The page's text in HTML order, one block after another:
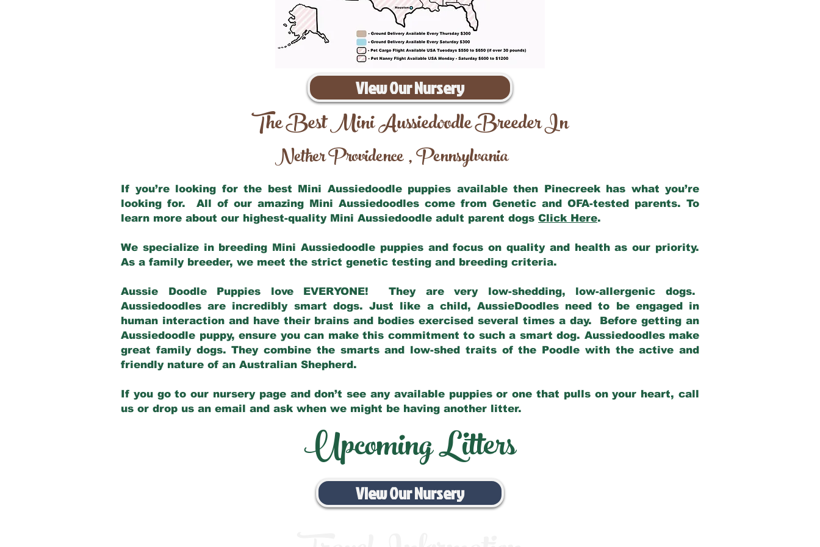
View Our Nursery
The Best Mini Aussiedoodle Breeder In
Nether Providence,Pennsylvania
If you’re looking for the best Mini Aussiedoodle puppies available then Pinecreek has what you’re
looking for. All of our amazing Mini Aussiedoodles come from Genetic and OFA-tested parents. To
learn more about our highest-quality Mini Aussiedoodle adult parent dogs Click Here.
We specialize in breeding Mini Aussiedoodle puppies and focus on quality and health as our priority.
As a family breeder, we meet the strict genetic testing and breeding criteria.
Aussie Doodle Puppies love EVERYONE! They are very low-shedding, low-allergenic dogs.
Aussiedoodles are incredibly smart dogs. Just like a child, AussieDoodles need to be engaged in
human interaction and have their brains and bodies exercised several times a day. Before getting an
Aussiedoodle puppy, ensure you can make this commitment to such a smart dog. Aussiedoodles make
great family dogs. They combine the smarts and low-shed traits of the Poodle with the active and
friendly nature of an Australian Shepherd.
If you go to our nursery page and don’t see any available puppies or one that pulls on your heart, call
us or drop us an email and ask when we might be having another litter.
Upcoming Litters
View Our Nursery